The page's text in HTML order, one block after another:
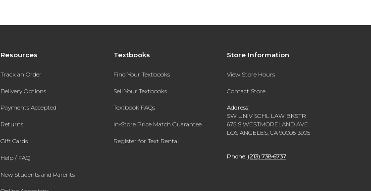
Resources
Track an Order
Delivery Options
Payments Accepted
Returns
Gift Cards
Help / FAQ
New Students and Parents
Textbooks
Find Your Textbooks
Sell Your Textbooks
Textbook FAQs
In-Store Price Match Guarantee
Register for Text Rental
Store Information
View Store Hours
Contact Store
Address:
SW UNIV SCHL LAW BKSTR
675 S WESTMORELAND AVE
LOS ANGELES, CA 90005-3905
Phone: (213) 738-6737